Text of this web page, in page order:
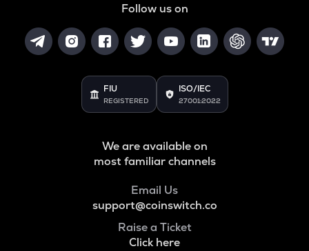
Follow us on
FIU
REGISTERED
ISO/IEC
27001:2022
We are available on
most familiar channels
Email Us
support@coinswitch.co
Raise a Ticket
Click here